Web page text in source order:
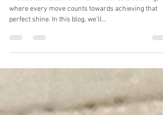
being efficient)
The Basics Welcome to the world of auto detailing,
where every move counts towards achieving that